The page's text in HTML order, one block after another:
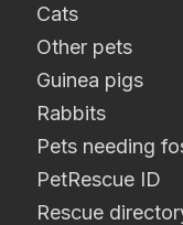
Cats
Other pets
Guinea pigs
Rabbits
Pets needing
PetRescue ID
Rescue